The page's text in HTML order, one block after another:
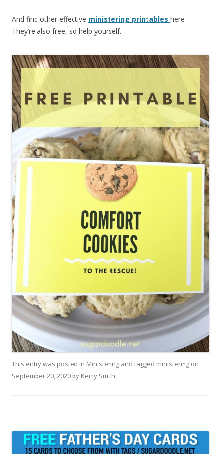
And find other effective ministering printables here.
They’re also free, so help yourself.
This entry was posted in Ministering and tagged ministering on
September 20, 2020 by Kerry Smith.